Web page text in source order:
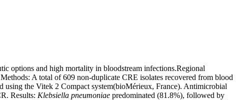
options and high mortality in bloodstream infections.Regional
A total of 609 non-duplicate CRE isolates recovered from blood
using the Vitek 2 Compact system(bioMérieux, France). Antimicrobial
Results: Klebsiella pneumoniae predominated (81.8%), followed by